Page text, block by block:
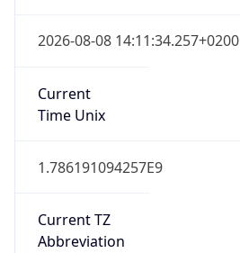
2026-08-08 14:11:34.257+0200
Current
Time Unix
1.786191094257E9
Current TZ
Abbreviation